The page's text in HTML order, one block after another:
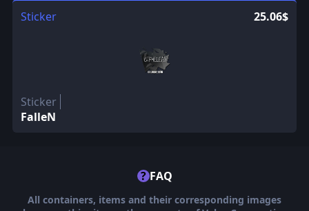
Sticker 25.06$
Sticker
FalleN
? FAQ
All containers, items and their corresponding images